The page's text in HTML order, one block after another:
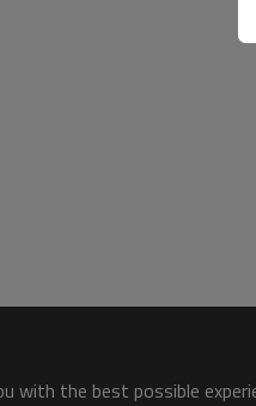
with the best possible